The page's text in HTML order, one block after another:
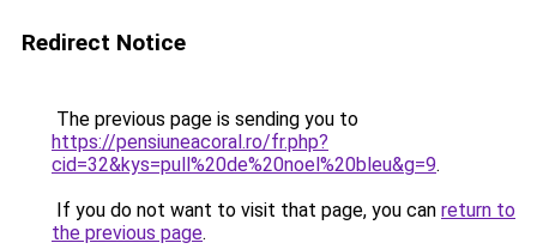
Redirect Notice
The previous page is sending you to
https://pensiuneacoral.ro/fr.php?
cid=32&kys=pull%20de%20noel%20bleu&g=9.
If you do not want to visit that page, you can return to
the previous page.